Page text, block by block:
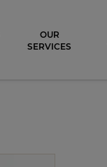
OUR
SERVICES